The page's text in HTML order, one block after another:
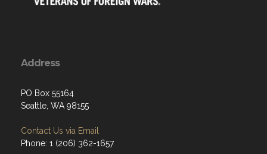
Address
PO Box 55164
Seattle, WA 98155
Contact Us via Email
Phone: 1 (206) 362-1657